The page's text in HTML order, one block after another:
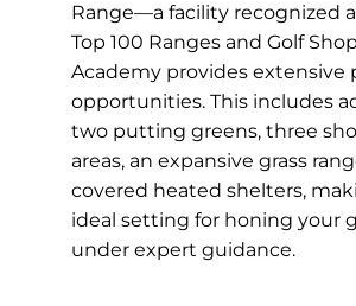
Range—a facility recognized
Top 100 Ranges and Golf
Academy provides extensive
opportunities. This includes
two putting greens, three
areas, an expansive grass
covered heated shelters,
ideal setting for honing your
under expert guidance.